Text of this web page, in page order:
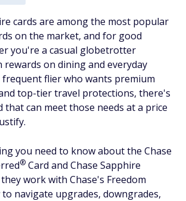
cards are among the most popular
on the market, and for good
you're a casual globetrotter
on dining and everyday
frequent flier who wants premium
top-tier travel protections, there's
that can meet those needs at a price
you need to know about the Chase
® Card and Chase Sapphire
work with Chase's Freedom
to navigate upgrades, downgrades,